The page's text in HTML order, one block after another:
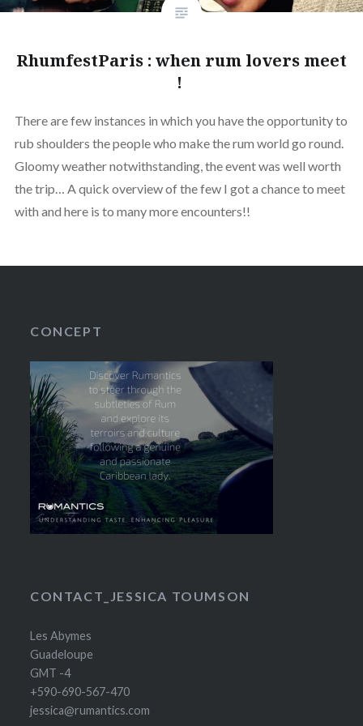
RhumfestParis : when rum lovers meet
!
There are few instances in which you have the opportunity to
rub shoulders the people who make the rum world go round.
Gloomy weather notwithstanding, the event was well worth
the trip… A quick overview of the few I got a chance to meet
with and here is to many more encounters!!
CONCEPT
CONTACT_JESSICA TOUMSON
Les Abymes
Guadeloupe
GMT -4
+590-690-567-470
jessica@rumantics.com